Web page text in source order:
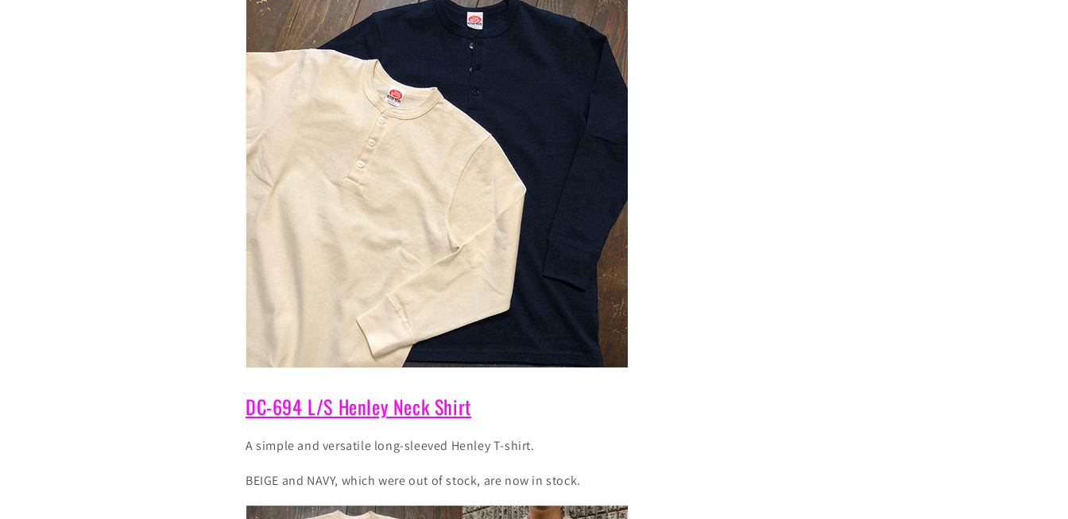
DC-694 L/S Henley Neck Shirt
A simple and versatile long-sleeved Henley T-shirt.
BEIGE and NAVY, which were out of stock, are now in stock.